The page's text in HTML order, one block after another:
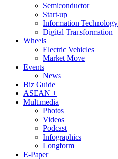
Semiconductor
Start-up
Information Technology
Digital Transformation
Wheels
Electric Vehicles
Market Move
Events
News
Biz Guide
ASEAN +
Multimedia
Photos
Videos
Podcast
Infographics
Longform
E-Paper